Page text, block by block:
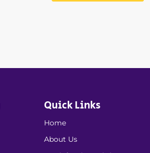
Quick Links
Home
About Us